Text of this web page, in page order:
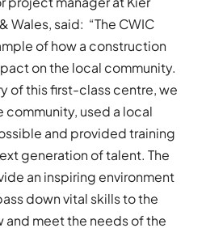
Wales, said: “The CWIC
of how a construction
on the local community.
of this first-class centre, we
used a local
and provided training
generation of talent. The
an inspiring environment
down vital skills to the
meet the needs of the